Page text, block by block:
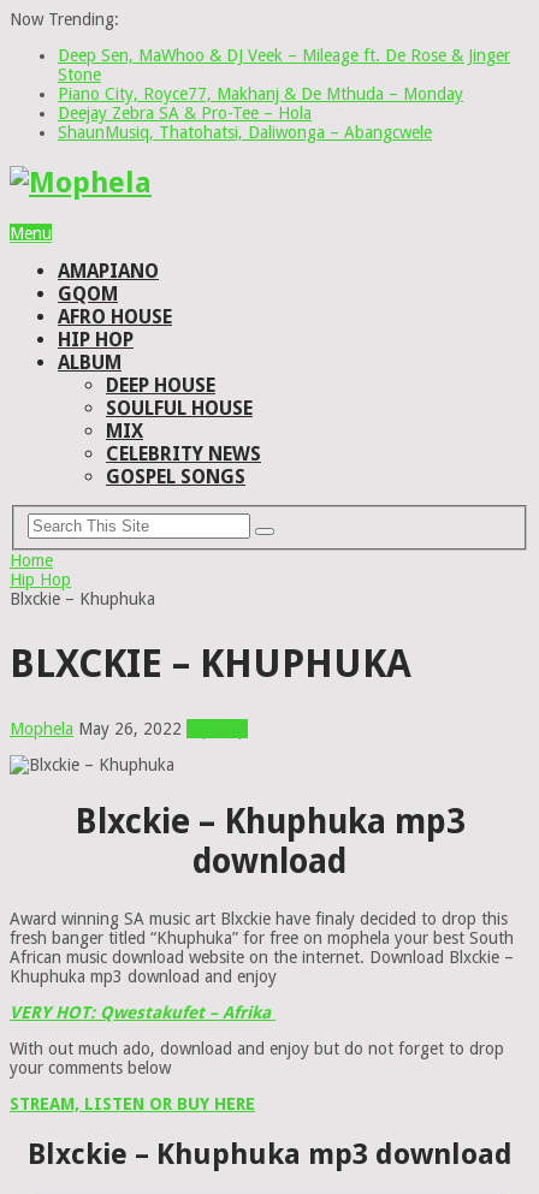
Now Trending:
Deep Sen, MaWhoo & DJ Veek – Mileage ft. De Rose & Jinger
Stone
Piano City, Royce77, Makhanj & De Mthuda – Monday
Deejay Zebra SA & Pro-Tee – Hola
ShaunMusiq, Thatohatsi, Daliwonga – Abangcwele
Menu
AMAPIANO
GQOM
AFRO HOUSE
HIP HOP
ALBUM
DEEP HOUSE
SOULFUL HOUSE
MIX
CELEBRITY NEWS
GOSPEL SONGS
Home
Hip Hop
Blxckie – Khuphuka
BLXCKIE – KHUPHUKA
Mophela May 26, 2022
Blxckie – Khuphuka mp3
download
Award winning SA music art Blxckie have finaly decided to drop this
fresh banger titled “Khuphuka” for free on mophela your best South
African music download website on the internet. Download Blxckie –
Khuphuka mp3 download and enjoy
VERY HOT: Qwestakufet – Afrika
With out much ado, download and enjoy but do not forget to drop
your comments below
STREAM, LISTEN OR BUY HERE
Blxckie – Khuphuka mp3 download